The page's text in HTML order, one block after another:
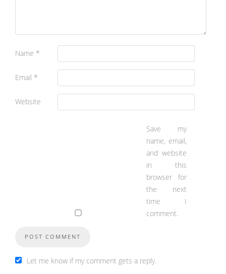
Name *
Email *
Website
Save my
name, email,
and website
in this
browser for
the next
time I
comment.
Let me know if my comment gets a reply.